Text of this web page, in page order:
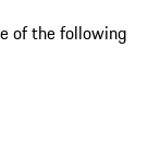
of the following